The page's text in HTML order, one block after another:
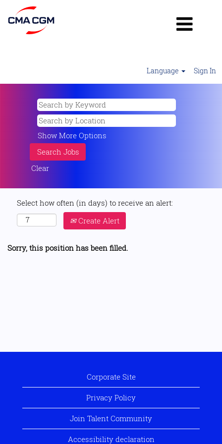
Language Sign In
Show More Options
Clear
Select how often (in days) to receive an alert:
Create Alert
Sorry, this position has been filled.
Corporate Site
Privacy Policy
Join Talent Community
Accessibility declaration